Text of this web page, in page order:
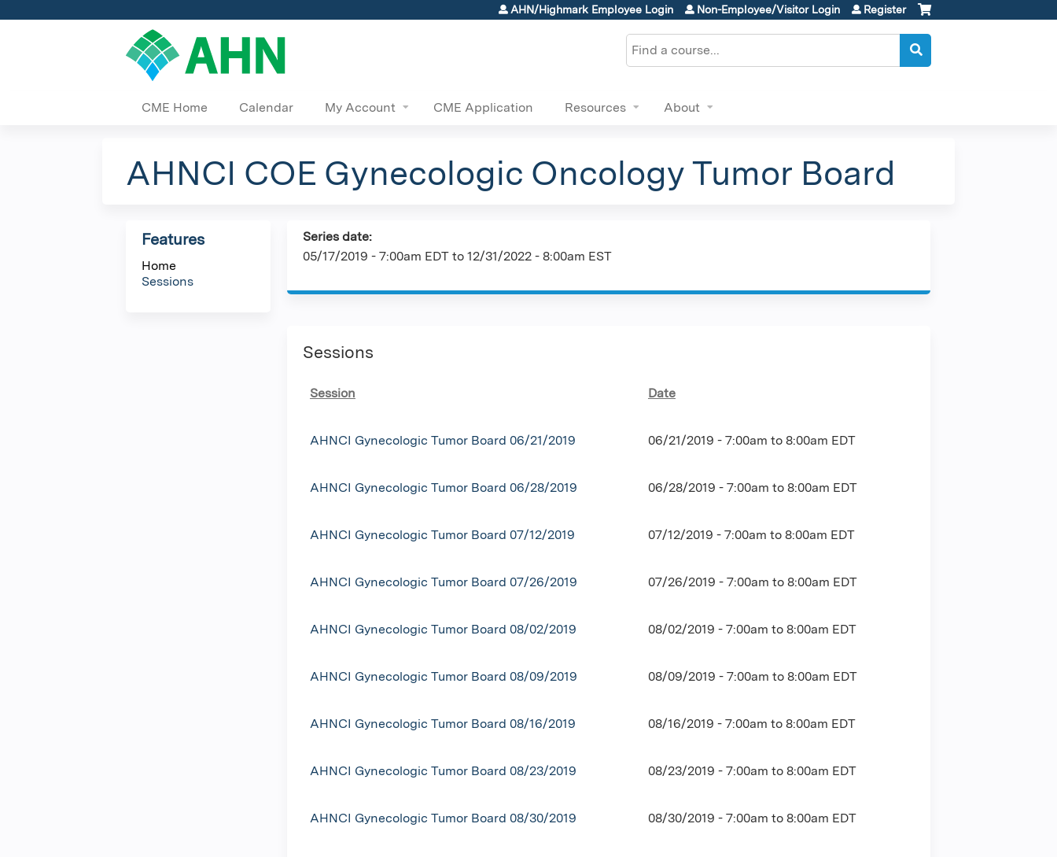
Jump to content
AHN/Highmark Employee Login Non-Employee/Visitor Login Register
Search
CME Home Calendar My Account CME Application Resources About
AHNCI COE Gynecologic Oncology Tumor Board
Series date:
05/17/2019 - 7:00am EDTto 12/31/2022 - 8:00am EST
Sessions
Session Date
AHNCI Gynecologic Tumor Board 06/21/2019 06/21/2019 - 7:00am to 8:00am EDT
AHNCI Gynecologic Tumor Board 06/28/2019 06/28/2019 - 7:00am to 8:00am EDT
AHNCI Gynecologic Tumor Board 07/12/2019 07/12/2019 - 7:00am to 8:00am EDT
AHNCI Gynecologic Tumor Board 07/26/2019 07/26/2019 - 7:00am to 8:00am EDT
AHNCI Gynecologic Tumor Board 08/02/2019 08/02/2019 - 7:00am to 8:00am EDT
AHNCI Gynecologic Tumor Board 08/09/2019 08/09/2019 - 7:00am to 8:00am EDT
AHNCI Gynecologic Tumor Board 08/16/2019 08/16/2019 - 7:00am to 8:00am EDT
AHNCI Gynecologic Tumor Board 08/23/2019 08/23/2019 - 7:00am to 8:00am EDT
AHNCI Gynecologic Tumor Board 08/30/2019 08/30/2019 - 7:00am to 8:00am EDT
Features
Home
Sessions